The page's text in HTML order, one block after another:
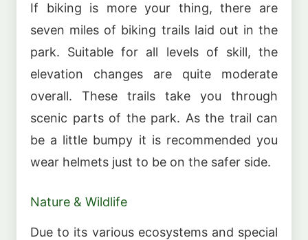
If biking is more your thing, there are
seven miles of biking trails laid out in the
park. Suitable for all levels of skill, the
elevation changes are quite moderate
overall. These trails take you through
scenic parts of the park. As the trail can
be a little bumpy it is recommended you
wear helmets just to be on the safer side.
Nature & Wildlife
Due to its various ecosystems and special